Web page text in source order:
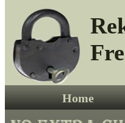
Home